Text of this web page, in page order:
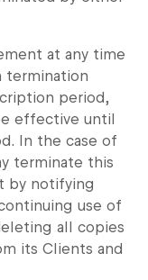
at any time
termination
period,
effective until
In the case of
terminate this
by notifying
use of
all copies
its Clients and